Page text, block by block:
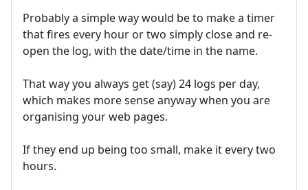
Probably a simple way would be to make a timer
that fires every hour or two simply close and re-
open the log, with the date/time in the name.
That way you always get (say) 24 logs per day,
which makes more sense anyway when you are
organising your web pages.
If they end up being too small, make it every two
hours.